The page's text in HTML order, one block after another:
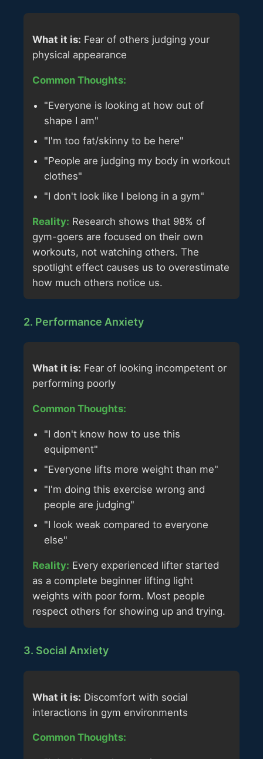
What it is: Fear of others judging your
physical appearance
Common Thoughts:
"Everyone is looking at how out of
shape I am"
"I'm too fat/skinny to be here"
"People are judging my body in workout
clothes"
"I don't look like I belong in a gym"
Reality: Research shows that 98% of
gym-goers are focused on their own
workouts, not watching others. The
spotlight effect causes us to overestimate
how much others notice us.
2. Performance Anxiety
What it is: Fear of looking incompetent or
performing poorly
Common Thoughts:
"I don't know how to use this
equipment"
"Everyone lifts more weight than me"
"I'm doing this exercise wrong and
people are judging"
"I look weak compared to everyone
else"
Reality: Every experienced lifter started
as a complete beginner lifting light
weights with poor form. Most people
respect others for showing up and trying.
3. Social Anxiety
What it is: Discomfort with social
interactions in gym environments
Common Thoughts: